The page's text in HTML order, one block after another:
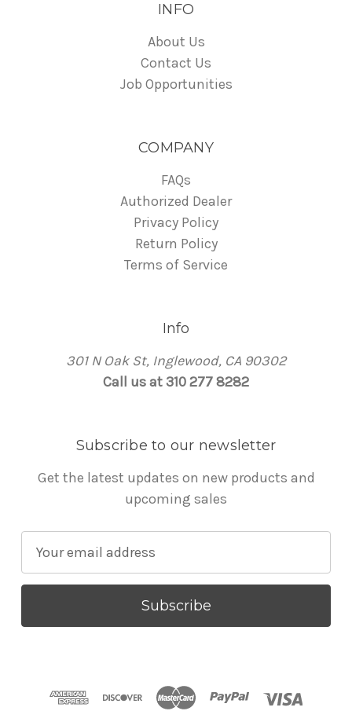
INFO
About Us
Contact Us
Job Opportunities
COMPANY
FAQs
Authorized Dealer
Privacy Policy
Return Policy
Terms of Service
Info
301 N Oak St, Inglewood, CA 90302
Call us at 310 277 8282
Subscribe to our newsletter
Get the latest updates on new products and
upcoming sales
a
l